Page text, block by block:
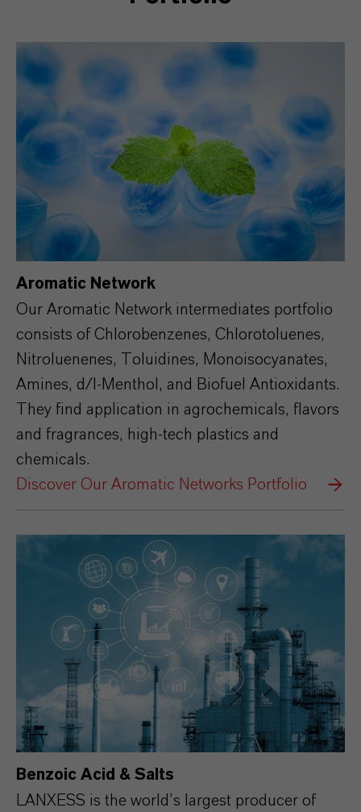
Aromatic Network
Our Aromatic Network intermediates portfolio
consists of Chlorobenzenes, Chlorotoluenes,
Nitroluenenes, Toluidines, Monoisocyanates,
Amines, d/l-Menthol, and Biofuel Antioxidants.
They find application in agrochemicals, flavors
and fragrances, high-tech plastics and
chemicals.
Discover Our Aromatic Networks Portfolio
Benzoic Acid & Salts
LANXESS is the world’s largest producer of